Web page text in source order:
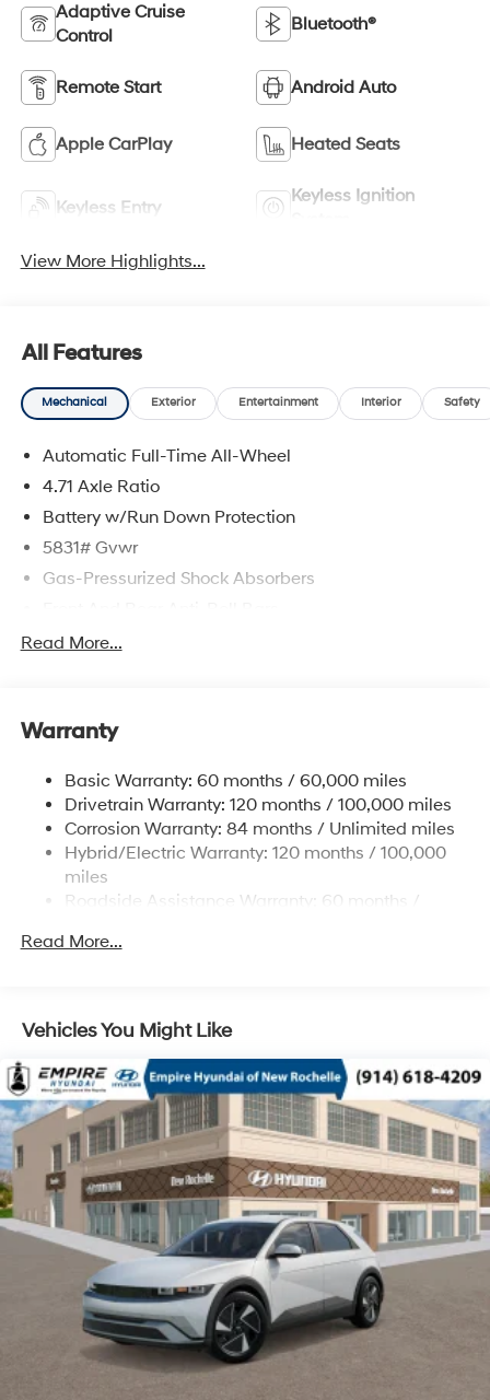
Adaptive Cruise
Control
Bluetooth®
Remote Start Android Auto
Apple CarPlay Heated Seats
Keyless Entry
Keyless Ignition
View More Highlights...
All Features
Mechanical Exterior Entertainment Interior Safety
Automatic Full-Time All-Wheel
4.71 Axle Ratio
Battery w/Run Down Protection
5831# Gvwr
Gas-Pressurized Shock Absorbers
Electric Power-Assist Speed-Sensing Steering
Multi-Link Rear Suspension w/Coil Springs
Front Vented Discs, Brake Assist, Hill Hold Control
and Electric Parking Brake
Lithium Ion (li-Ion) Traction Battery w/10.9 kW
Onboard Charger, 7.3 Hrs Charge Time @
220/240V,1.25 Hrs Charge Time @ 440V and 84
kWh Capacity
Read More...
Warranty
Basic Warranty: 60 months / 60,000 miles
Drivetrain Warranty: 120 months / 100,000 miles
Corrosion Warranty: 84 months / Unlimited miles
Hybrid/Electric Warranty: 120 months / 100,000
miles
Roadside Assistance Warranty: 60 months /
Read More...
Vehicles You Might Like